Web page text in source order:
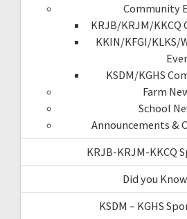
Community
KRJB/KRJM/
KKIN/KFGI/KLKS/
KSDM/KGHS
Farm
School
Announcements &
KRJB-KRJM-KKCQ
Did you Know
KSDM – KGHS